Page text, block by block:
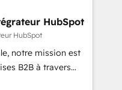
sales team fully
across the
marketing team
videos that attract
HubSpot
HubSpot
notre mission est
B2B à travers
CRM et le